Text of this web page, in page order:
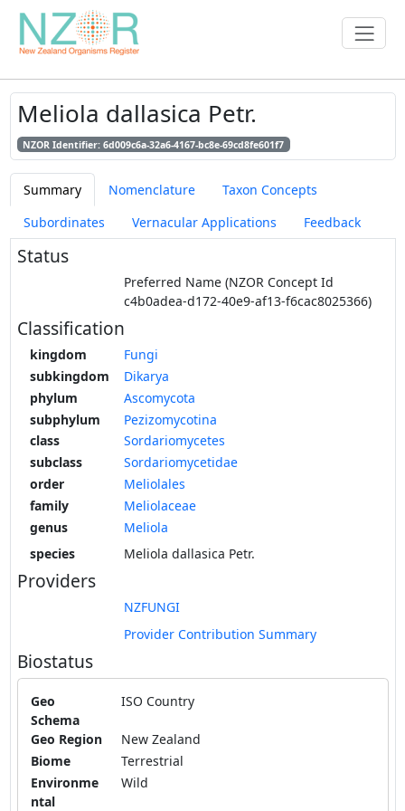
Meliola dallasica Petr.
NZOR Identifier: 6d009c6a-32a6-4167-bc8e-69cd8fe601f7
Summary Nomenclature
Taxon Concepts
Subordinates
Vernacular Applications Feedback
Status
Preferred Name (NZOR Concept Id
c4b0adea-d172-40e9-af13-f6cac8025366)
Classification
kingdom
Fungi
subkingdom
Dikarya
phylum
Ascomycota
subphylum
Pezizomycotina
class
Sordariomycetes
subclass
Sordariomycetidae
order
Meliolales
family
Meliolaceae
genus
Meliola
species
Meliola dallasica Petr.
Providers
NZFUNGI
Provider Contribution Summary
Biostatus
Geo
Schema
ISO Country
Geo Region
New Zealand
Biome
Terrestrial
Environme
ntal
Wild